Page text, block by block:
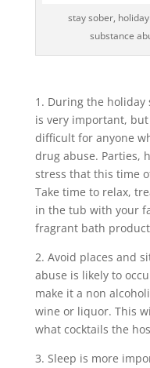
stay sober,
substance
1. During the holiday
is very important,
difficult for anyone
drug abuse. Parties,
stress that this time
Take time to relax,
in the tub with your
fragrant bath
2. Avoid places and
abuse is likely to
make it a non
wine or liquor. This
what cocktails the
3. Sleep is more